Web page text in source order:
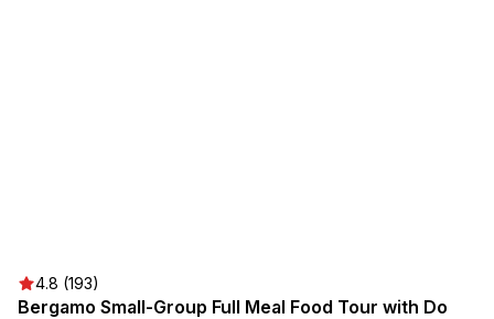
4.8 (193)
Bergamo Small-Group Full Meal Food Tour with Do